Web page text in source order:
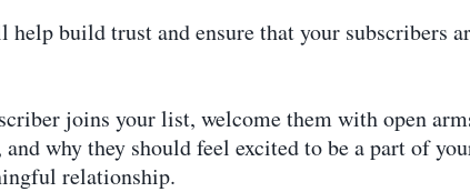
build trust and ensure that your subscribers
joins your list, welcome them with open
and why they should feel excited to be a part of
relationship.